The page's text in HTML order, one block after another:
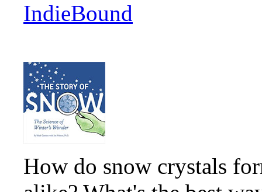
IndieBound
How do snow crystals